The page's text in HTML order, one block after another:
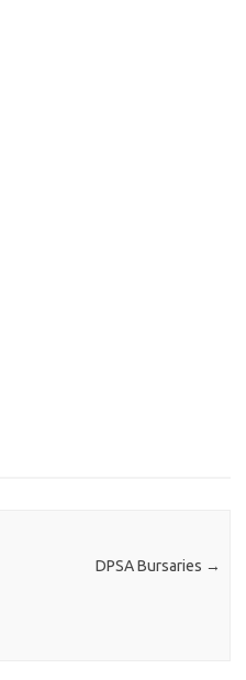
DPSA Bursaries →